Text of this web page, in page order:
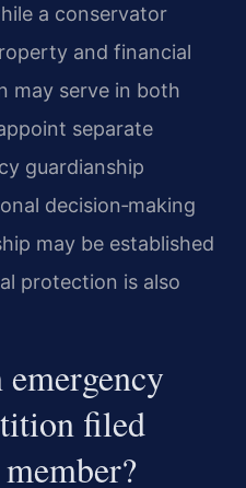
a conservator
and financial
may serve in both
separate
guardianship
decision‑making
may be established
protection is also
filed